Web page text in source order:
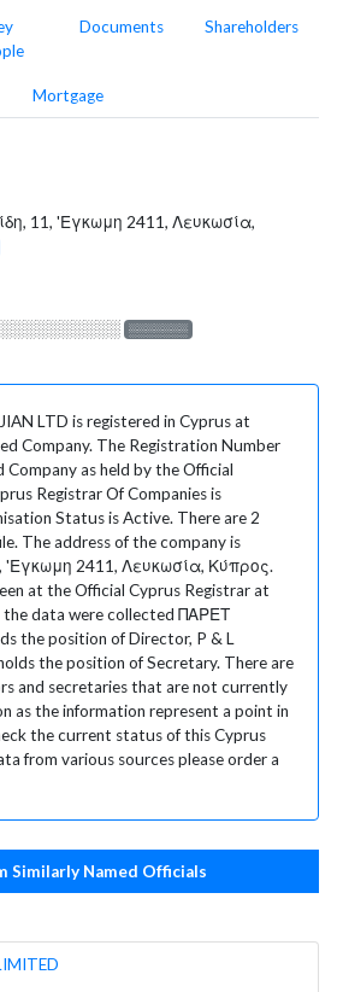
Documents Shareholders
Mortgage
11, 'Εγκωμη 2411, Λευκωσία,
░░░░░░░
LTD is registered in Cyprus at
Company. The Registration Number
as held by the Official
Registrar Of Companies is
Status is Active. There are 2
The address of the company is
'Εγκωμη 2411, Λευκωσία, Κύπρος.
at the Official Cyprus Registrar at
the data were collected ΠΑΡΕΤ
the position of Director, P & L
the position of Secretary. There are
and secretaries that are not currently
as the information represent a point in
the current status of this Cyprus
from various sources please order a
Similarly Named Officials